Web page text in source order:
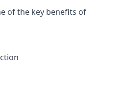
of the key benefits of